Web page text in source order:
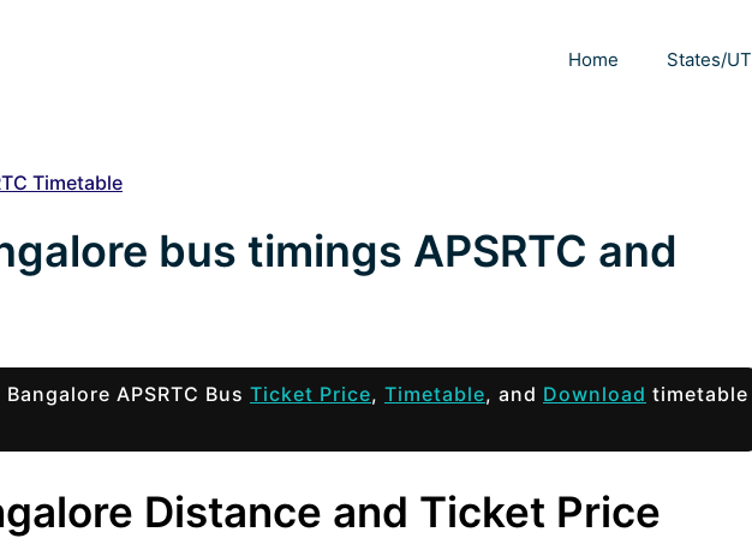
Home States/UT
Timetable
bus timings APSRTC and
APSRTC Bus Ticket Price, Timetable, and Download timetable
Distance and Ticket Price